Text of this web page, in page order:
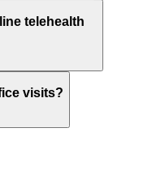
English
telehealth
visits?